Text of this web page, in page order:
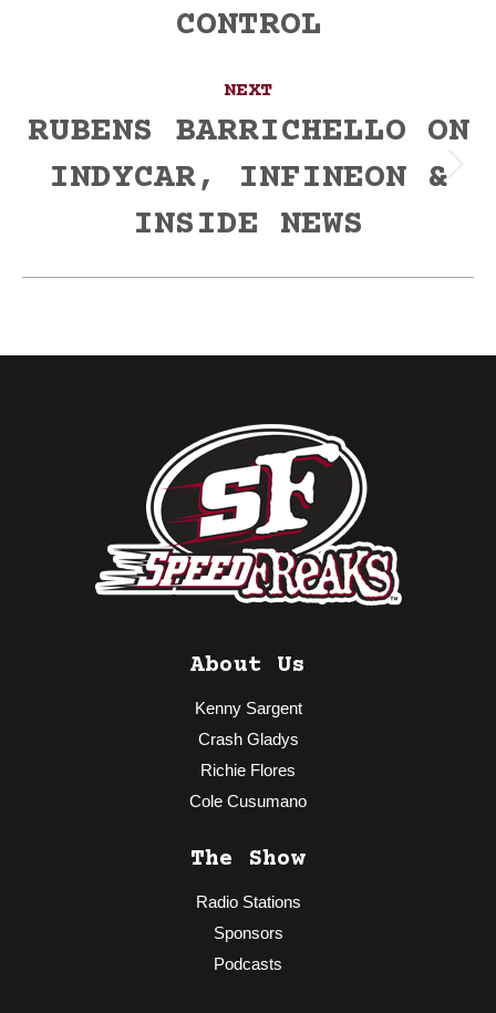
CONTROL
NEXT
Next
RUBENS BARRICHELLO ON
INDYCAR, INFINEON &
INSIDE NEWS
About Us
Kenny Sargent
Crash Gladys
Richie Flores
Cole Cusumano
The Show
Radio Stations
Sponsors
Podcasts